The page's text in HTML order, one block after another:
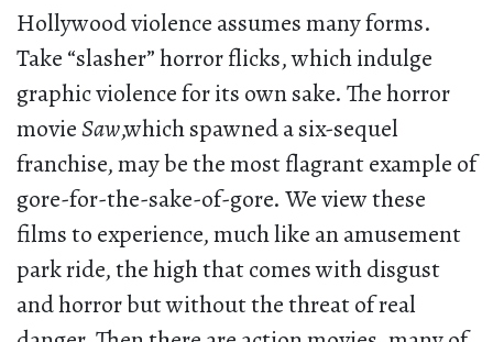
Hollywood violence assumes many forms.
Take “slasher” horror flicks, which indulge
graphic violence for its own sake. The horror
movieSaw,which spawned a six-sequel
franchise, may be the most flagrant example of
gore-for-the-sake-of-gore. We view these
films to experience, much like an amusement
park ride, the high that comes with disgust
and horror but without the threat of real